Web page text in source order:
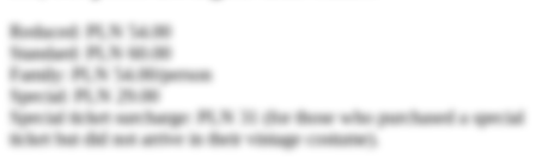
Reduced: PLN 54.00
Standard: PLN 60.00
Family: PLN 54.00/person
Special: PLN 29.00
Special ticket surcharge: PLN 31 (for those who purchased a special
ticket but did not arrive in their vintage costume).